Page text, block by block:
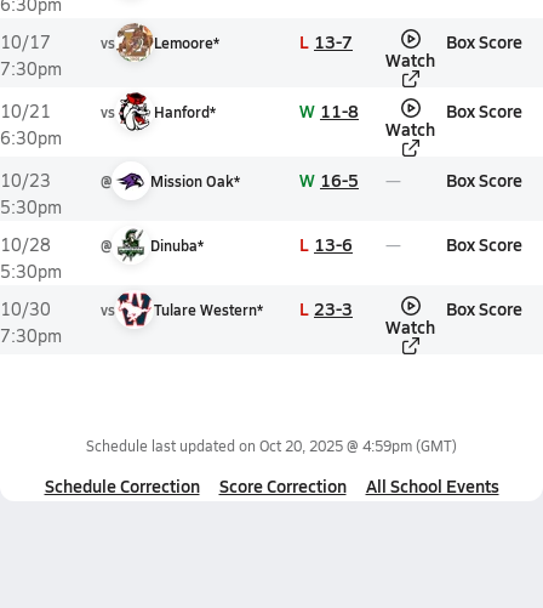
10/17
7:30pm
vs Lemoore* L 13-7
Watch
Box Score
10/21
6:30pm
vs Hanford* W 11-8
Watch
Box Score
10/23
5:30pm
@ Mission Oak* W 16-5 Box Score
10/28
5:30pm
@ Dinuba* L 13-6 Box Score
10/30
7:30pm
vs Tulare Western* L 23-3
Watch
Box Score
Schedule last updated on Oct 20, 2025 @ 4:59pm(GMT)
Schedule Correction Score Correction All School Events